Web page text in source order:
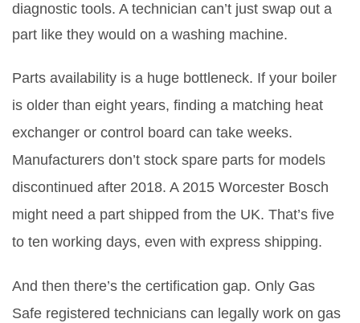
diagnostic tools. A technician can’t just swap out a
part like they would on a washing machine.
Parts availability is a huge bottleneck. If your boiler
is older than eight years, finding a matching heat
exchanger or control board can take weeks.
Manufacturers don’t stock spare parts for models
discontinued after 2018. A 2015 Worcester Bosch
might need a part shipped from the UK. That’s five
to ten working days, even with express shipping.
And then there’s the certification gap. Only Gas
Safe registered technicians can legally work on gas